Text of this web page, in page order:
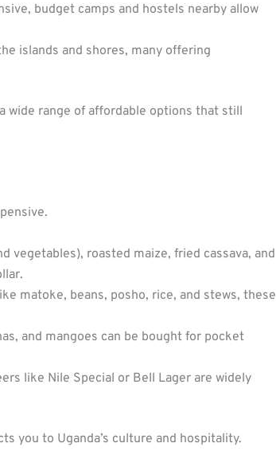
budget camps and hostels nearby allow
islands and shores, many offering
wide range of affordable options that still
vegetables), roasted maize, fried cassava, and
matoke, beans, posho, rice, and stews, these
and mangoes can be bought for pocket
like Nile Special or Bell Lager are widely
you to Uganda’s culture and hospitality.